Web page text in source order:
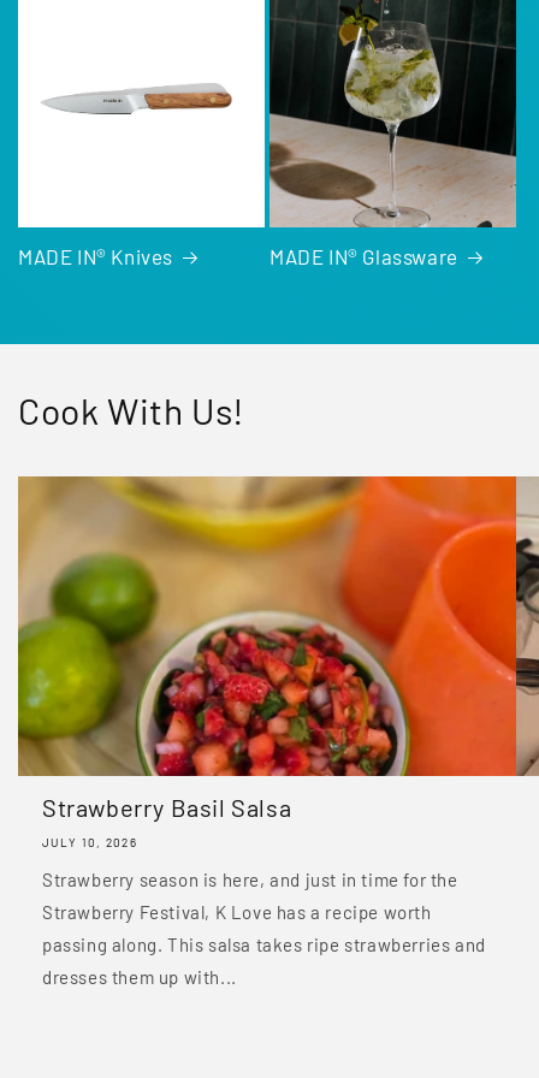
MADE IN® Knives MADE IN® Glassware
Cook With Us!
Strawberry Basil Salsa
JULY 10, 2026
Strawberry season is here, and just in time for the
Strawberry Festival, K Love has a recipe worth
passing along. This salsa takes ripe strawberries and
dresses them up with...